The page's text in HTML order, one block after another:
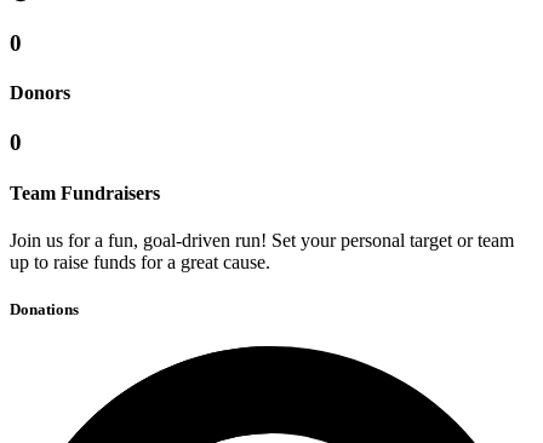
0
Donors
0
Team Fundraisers
Join us for a fun, goal-driven run! Set your personal target or team
up to raise funds for a great cause.
Donations